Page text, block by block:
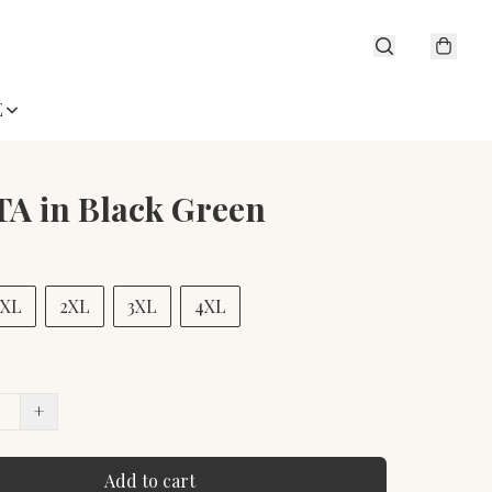
in Black Green
2XL 3XL 4XL
+
Add to cart